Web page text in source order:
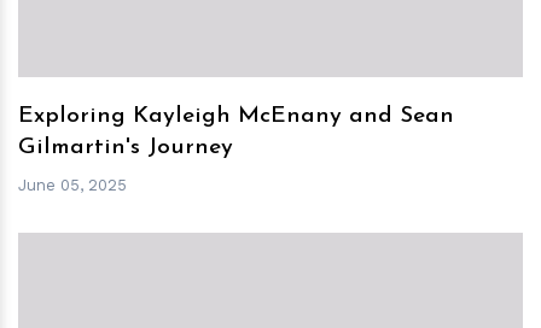
Exploring Kayleigh McEnany and Sean
Gilmartin's Journey
June 05, 2025